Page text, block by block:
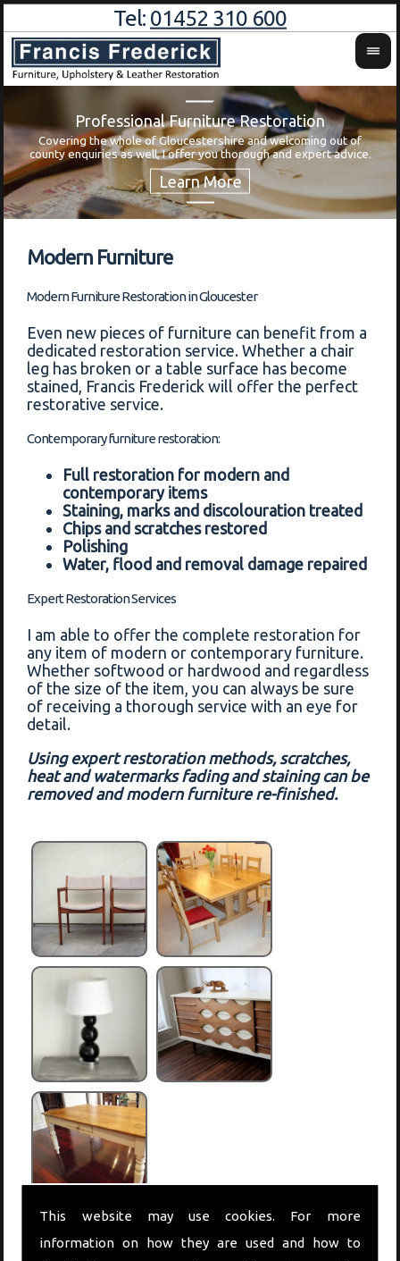
This website may use cookies. For more
information on how they are used and how to
Tel: 01452 310 600
Professional Furniture Restoration
Covering the whole of Gloucestershire and welcoming out of
county enquiries as well, I offer you thorough and expert advice.
Modern Furniture
Modern Furniture Restoration in Gloucester
Even new pieces of furniture can benefit from a
dedicated restoration service. Whether a chair
leg has broken or a table surface has become
stained, Francis Frederick will offer the perfect
restorative service.
Contemporary furniture restoration:
Full restoration for modern and
contemporary items
Staining, marks and discolouration treated
Chips and scratches restored
Polishing
Water, flood and removal damage repaired
Expert Restoration Services
I am able to offer the complete restoration for
any item of modern or contemporary furniture.
Whether softwood or hardwood and regardless
of the size of the item, you can always be sure
of receiving a thorough service with an eye for
detail.
Using expert restoration methods, scratches,
heat and watermarks fading and staining can be
removed and modern furniture re-finished.